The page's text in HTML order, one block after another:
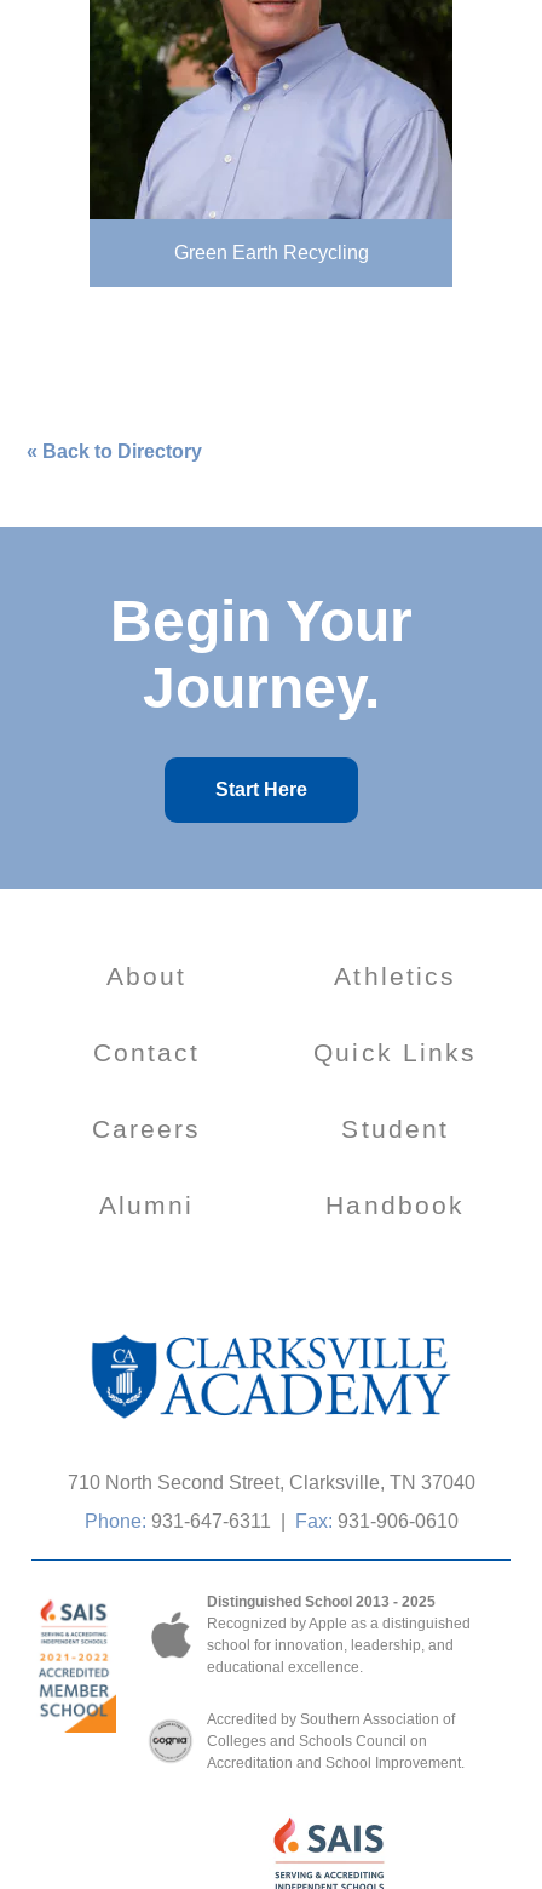
Green Earth Recycling
« Back to Directory
Begin Your
Journey.
Start Here
710 North Second Street, Clarksville, TN 37040
Phone: 931-647-6311 Fax: 931-906-0610
Distinguished School 2013 - 2025
Recognized by Apple as a distinguished
school for innovation, leadership, and
educational excellence.
Accredited by Southern Association of
Colleges and Schools Council on
Accreditation and School Improvement.
About
Contact
Careers
Alumni
Athletics
Quick Links
Student
Handbook